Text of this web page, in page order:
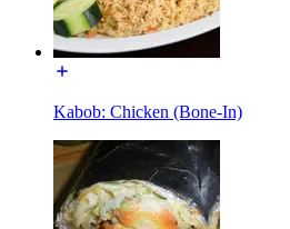
Kabob: Chicken (Bone-In)